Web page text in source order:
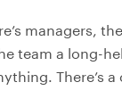
managers,
team a long-
There’s